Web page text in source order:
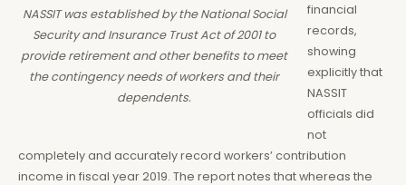
NASSIT was established by the National Social
Security and Insurance Trust Act of 2001 to
provide retirement and other benefits to meet
the contingency needs of workers and their
dependents.
financial
records,
showing
explicitly that
NASSIT
officials did
not
completely and accurately record workers’ contribution
income in fiscal year 2019. The report notes that whereas the